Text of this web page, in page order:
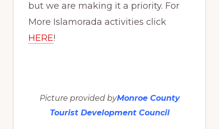
but we are making it a priority. For
More Islamorada activities click
HERE!
Picture provided byMonroe County
Tourist Development Council